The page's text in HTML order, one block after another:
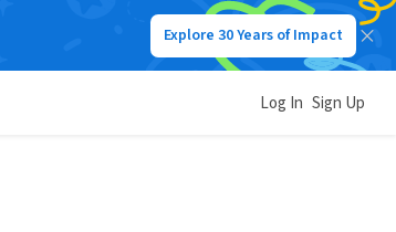
Explore 30 Years of Impact
Log In Sign Up